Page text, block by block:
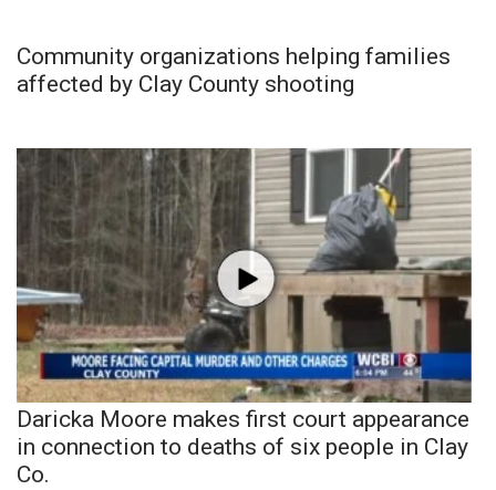
Community organizations helping families
affected by Clay County shooting
Daricka Moore makes first court appearance
in connection to deaths of six people in Clay
Co.